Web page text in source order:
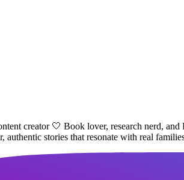
creator 🤍 Book lover, research nerd,
stories that resonate with real